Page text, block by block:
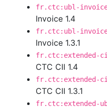
fr.ctc:ubl-
Invoice 1.4
fr.ctc:ubl-
Invoice 1.3.1
fr.ctc:extended-
CTC CII 1.4
fr.ctc:extended-
CTC CII 1.3.1
fr.ctc:extended-